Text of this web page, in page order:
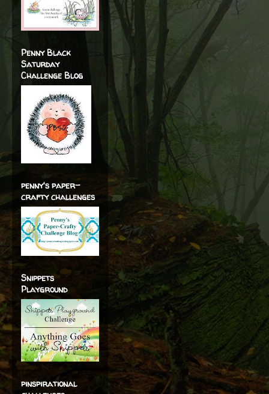
Penny Black
Saturday
Challenge Blog
penny's paper-
crafty challenges
Snippets
Playground
pinspirational